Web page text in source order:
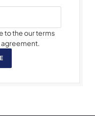
to the our terms
agreement.